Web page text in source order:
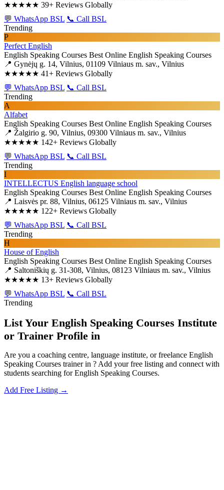
★★★★★ 39+ Reviews Globally
💬 WhatsApp BSL 📞 Call BSL
Trending
P
Perfect English
English Speaking Courses Best Online English Speaking Courses
📍 Gynėjų g. 14, Vilnius, 01109 Vilniaus m. sav., Vilnius
★★★★★ 41+ Reviews Globally
💬 WhatsApp BSL 📞 Call BSL
Trending
A
Alfabet
English Speaking Courses Best Online English Speaking Courses
📍 Žalgirio g. 90, Vilnius, 09300 Vilniaus m. sav., Vilnius
★★★★★ 142+ Reviews Globally
💬 WhatsApp BSL 📞 Call BSL
Trending
I
INTELLECTUS English language school
English Speaking Courses Best Online English Speaking Courses
📍 Laisvės pr. 88, Vilnius, 06125 Vilniaus m. sav., Vilnius
★★★★★ 122+ Reviews Globally
💬 WhatsApp BSL 📞 Call BSL
Trending
H
House of English
English Speaking Courses Best Online English Speaking Courses
📍 Saltoniškių g. 31-308, Vilnius, 08123 Vilniaus m. sav., Vilnius
★★★★★ 13+ Reviews Globally
💬 WhatsApp BSL 📞 Call BSL
Trending
List Your English Speaking Courses Institute
or Trainer Profile in
Are you a coaching centre, language institute, or freelance English
Speaking Courses trainer in ? Add your free listing and connect with
students searching for English Speaking Courses.
Add Free Listing →